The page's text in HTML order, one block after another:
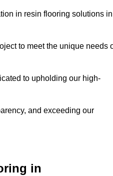
in resin flooring solutions in
to meet the unique needs
to upholding our high-
and exceeding our
in